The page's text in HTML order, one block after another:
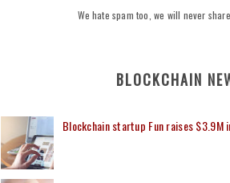
We hate spam too, we will never
BLOCKCHAIN
Blockchain startup Fun raises $3.9M